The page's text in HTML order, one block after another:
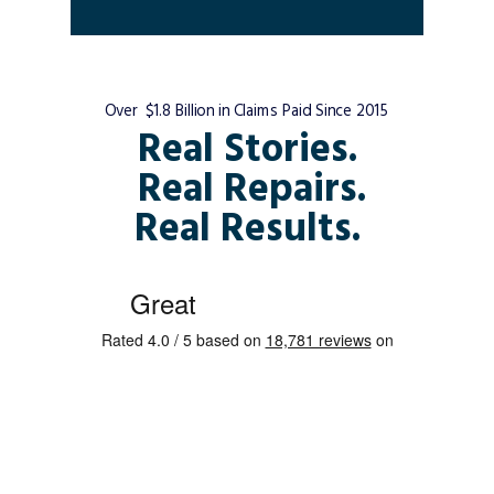
Real Stories.
Real Repairs.
Real Results.
Over $1.8 Billion in Claims Paid Since 2015